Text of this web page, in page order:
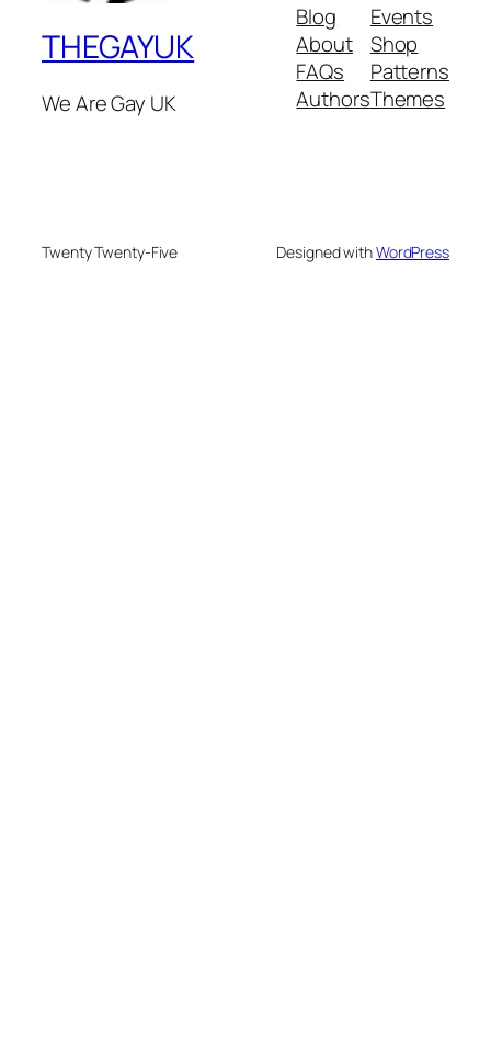
THEGAYUK
We Are Gay UK
Blog
About
FAQs
Authors
Events
Shop
Patterns
Themes
Twenty Twenty-Five Designed withWordPress